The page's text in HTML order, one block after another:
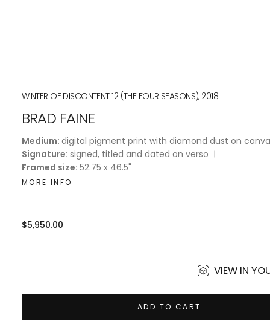
WINTER OF DISCONTENT 12 (THE FOUR SEASONS), 2018
BRAD FAINE
Medium: digital pigment print with diamond dust on
Signature: signed, titled and dated on verso
Framed size: 52.75 x 46.5"
MORE INFO
Regular
$5,950.00
VIEW IN
ADD TO CART